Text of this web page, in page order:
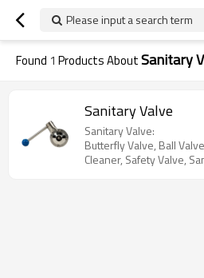
Please input a search term
Found 1 Products AboutSanitary
Sanitary Valve
Sanitary Valve:
Butterfly Valve, Ball
Cleaner, Safety Valve,